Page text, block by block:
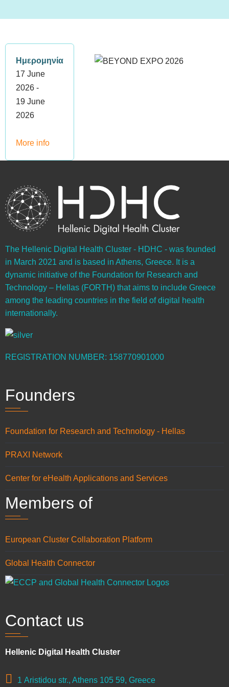
Ημερομηνία
17 June
2026 -
19 June
2026
More info
The Hellenic Digital Health Cluster - HDHC - was founded
in March 2021 and is based in Athens, Greece. It is a
dynamic initiative of the Foundation for Research and
Technology – Hellas (FORTH) that aims to include Greece
among the leading countries in the field of digital health
internationally.
REGISTRATION NUMBER: 158770901000
Founders
Foundation for Research and Technology - Hellas
PRAXI Network
Center for eHealth Applications and Services
Members of
European Cluster Collaboration Platform
Global Health Connector
Contact us
Hellenic Digital Health Cluster
1 Aristidou str., Athens 105 59, Greece